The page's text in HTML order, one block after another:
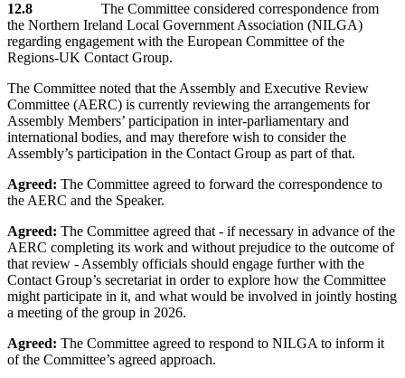
12.8
The Committee considered correspondence from
the Northern Ireland Local Government Association (NILGA)
regarding engagement with the European Committee of the
Regions-UK Contact Group.
The Committee noted that the Assembly and Executive Review
Committee (AERC) is currently reviewing the arrangements for
Assembly Members’ participation in inter-parliamentary and
international bodies, and may therefore wish to consider the
Assembly’s participation in the Contact Group as part of that.
Agreed: The Committee agreed to forward the correspondence to
the AERC and the Speaker.
Agreed: The Committee agreed that - if necessary in advance of the
AERC completing its work and without prejudice to the outcome of
that review - Assembly officials should engage further with the
Contact Group’s secretariat in order to explore how the Committee
might participate in it, and what would be involved in jointly hosting
a meeting of the group in 2026.
Agreed: The Committee agreed to respond to NILGA to inform it
of the Committee’s agreed approach.